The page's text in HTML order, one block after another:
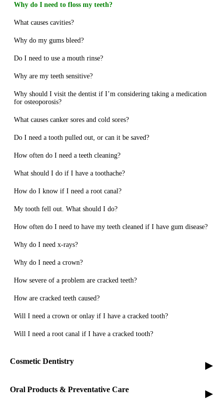
Why do I need to floss my teeth?
What causes cavities?
Why do my gums bleed?
Do I need to use a mouth rinse?
Why are my teeth sensitive?
Why should I visit the dentist if I’m considering taking a medication
for osteoporosis?
What causes canker sores and cold sores?
Do I need a tooth pulled out, or can it be saved?
How often do I need a teeth cleaning?
What should I do if I have a toothache?
How do I know if I need a root canal?
My tooth fell out. What should I do?
How often do I need to have my teeth cleaned if I have gum disease?
Why do I need x-rays?
Why do I need a crown?
How severe of a problem are cracked teeth?
How are cracked teeth caused?
Will I need a crown or onlay if I have a cracked tooth?
Will I need a root canal if I have a cracked tooth?
Cosmetic Dentistry ▸
Oral Products & Preventative Care ▸